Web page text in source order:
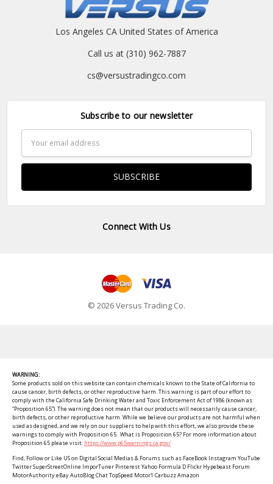
Los Angeles CA United States of America
Call us at (310) 962-7887
cs@versustradingco.com
Subscribe to our newsletter
Address
Connect With Us
© 2026 Versus Trading Co.
WARNING:
Some products sold on this website can contain chemicals known to the State of California to
cause cancer, birth defects, or other reproductive harm. This warning is part of our effort to
comply with the California Safe Drinking Water and Toxic Enforcement Act of 1986 (known as
“Proposition 65”). The warning does not mean that our products will necessarily cause cancer,
birth defects, or other reproductive harm. While we believe our products are not harmful when
used as designed, and we rely on our suppliers to help with this effort, we also provide these
warnings to comply with Proposition 65. What is Proposition 65? For more information about
Proposition 65 please visit: https://www.p65warnings.ca.gov/
Find, Follow or Like US on Digital Social Medias & Forums such as FaceBook Instagram YouTube
Twitter SuperStreetOnline ImporTuner Pinterest Yahoo Formula D Flickr Hypebeast Forum
MotorAuthority eBay AutoBlog Chat TopSpeed Motor1 Carbuzz Amazon